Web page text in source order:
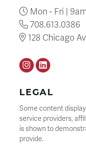
Mon - Fri |
708.613.0386
128 Chicago
Instagram
LinkedIN
LEGAL
Some content
service providers,
is shown to
provide.